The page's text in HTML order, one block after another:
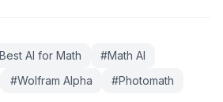
Best AI for Math #Math AI
#Wolfram Alpha #Photomath